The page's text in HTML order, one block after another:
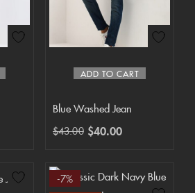
ADD TO CART
Blue Washed Jean
$43.00 $40.00
-7%